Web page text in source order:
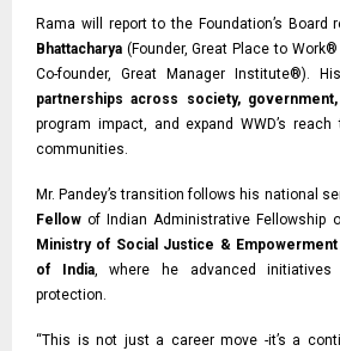
Rama will report to the Foundation’s Board
Bhattacharya (Founder, Great Place to Work®
Co-founder, Great Manager Institute®).
partnerships across society,
program impact, and expand WWD’s
communities.
Mr. Pandey’s transition follows his national
Fellowof Indian Administrative Fellowship
Ministry of Social Justice &
of India, where he advanced
protection.
“This is not just a career move -it’s a